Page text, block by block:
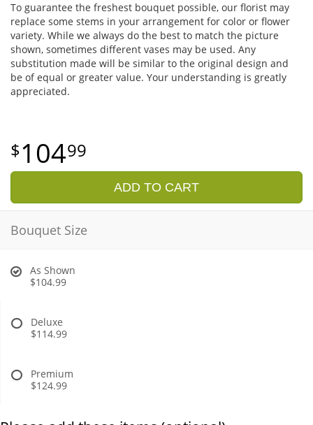
To guarantee the freshest bouquet possible, our florist may
replace some stems in your arrangement for color or flower
variety. While we always do the best to match the picture
shown, sometimes different vases may be used. Any
substitution made will be similar to the original design and
be of equal or greater value. Your understanding is greatly
appreciated.
10499
ADD TO CART
Bouquet Size
As Shown
$104.99
Deluxe
$114.99
Premium
$124.99